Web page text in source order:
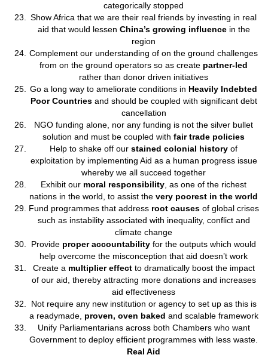
categorically stopped
Show Africa that we are their real friends by investing in real
aid that would lessen China’s growing influencein the
region
Complement our understanding of on the ground challenges
from on the ground operators so as create partner-led
rather than donor driven initiatives
Go a long way to ameliorate conditions in Heavily Indebted
Poor Countriesand should be coupled with significant debt
cancellation
NGO funding alone, nor any funding is not the silver bullet
solution and must be coupled withfair trade policies
Help to shake off ourstained colonial history of
exploitation by implementing Aid as a human progress issue
whereby we all succeed together
Exhibit our moral responsibility , as one of the richest
nations in the world, to assist thevery poorest in the world
Fund programmes that address root causesof global crises
such as instability associated with inequality, conflict and
climate change
Provide proper accountability for the outputs which would
help overcome the misconception that aid doesn’t work
Create a multiplier effectto dramatically boost the impact
of our aid, thereby attracting more donations and increases
aid effectiveness
Not require any new institution or agency to set up as this is
a readymade, proven, oven baked and scalable framework
Unify Parliamentarians across both Chambers who want
Government to deploy efficient programmes with less waste.
Real Aid